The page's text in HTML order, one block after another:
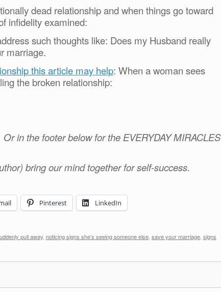
dead relationship and when things go toward
infidelity examined:
such thoughts like: Does my Husband really
marriage.
this article may help: When a woman sees
the broken relationship:
Or in the footer below for the EVERYDAY MIRACLES
bring our mind together for self-success.
Pinterest LinkedIn
pull away noticing signs she’s seeing someone else save your marriage signs